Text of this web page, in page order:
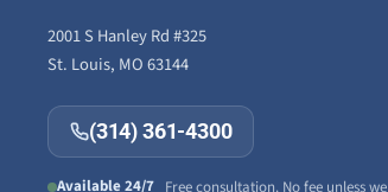
2001 S Hanley Rd #325
St. Louis, MO 63144
(314) 361-4300
Available 24/7 Free consultation. No fee unless we